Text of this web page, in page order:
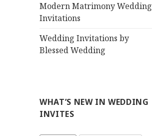
Modern Matrimony Wedding
Invitations
Wedding Invitations by
Blessed Wedding
WHAT’S NEW IN WEDDING
INVITES